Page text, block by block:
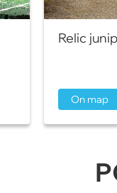
Relic
On map